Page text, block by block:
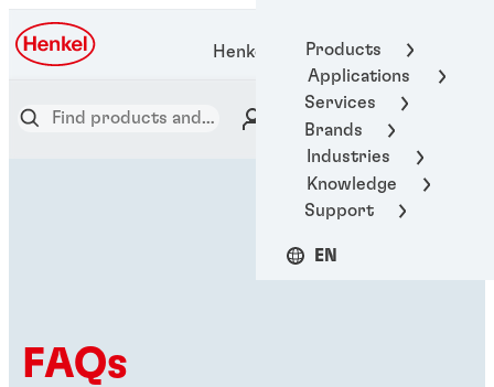
Products
Applications
Services
Brands
Industries
Knowledge
Support
EN
Henkel Adhesive Technologies
FAQs